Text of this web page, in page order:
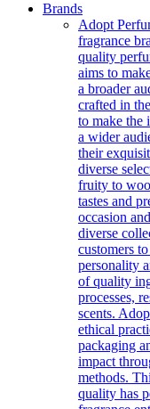
Brands
Adopt
fragrance
quality
aims to
a broader
crafted in
to make the
a wider
their
diverse
fruity to
tastes and
occasion
diverse
customers
personality
of quality
processes,
scents.
ethical
packaging
impact
methods.
quality has